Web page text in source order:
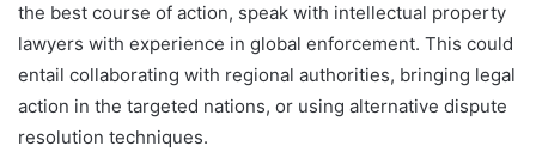
the best course of action, speak with intellectual property
lawyers with experience in global enforcement. This could
entail collaborating with regional authorities, bringing legal
action in the targeted nations, or using alternative dispute
resolution techniques.